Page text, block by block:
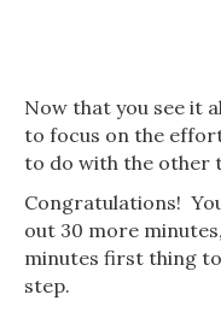
Now that you see it
to focus on the
to do with the other
Congratulations!
out 30 more
minutes first thing
step.